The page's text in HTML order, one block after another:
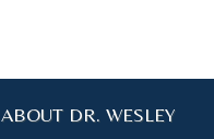
ABOUT DR. WESLEY